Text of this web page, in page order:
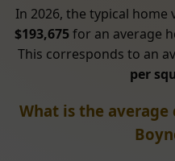
In 2026, the typical home
$193,675for an average
This corresponds to an
per
What is the